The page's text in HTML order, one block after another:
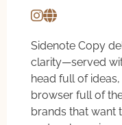
Sidenote Copy
clarity—served
head full of
browser full of
brands that want